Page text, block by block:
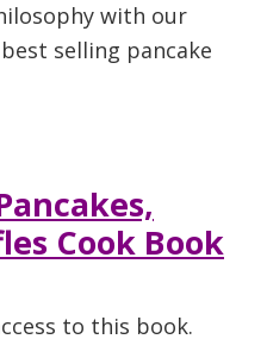
with our
selling pancake
Cook Book
to this book.